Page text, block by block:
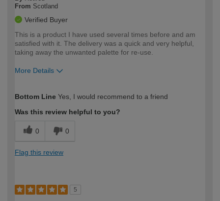
From Scotland
Verified Buyer
This is a product I have used several times before and am
satisfied with it. The delivery was a quick and very helpful,
taking away the unwanted palette for re-use.
More Details
expertise?
Bottom Line Yes, I would recommend to a friend
Was this review helpful to you?
0 0
Flag this review
5